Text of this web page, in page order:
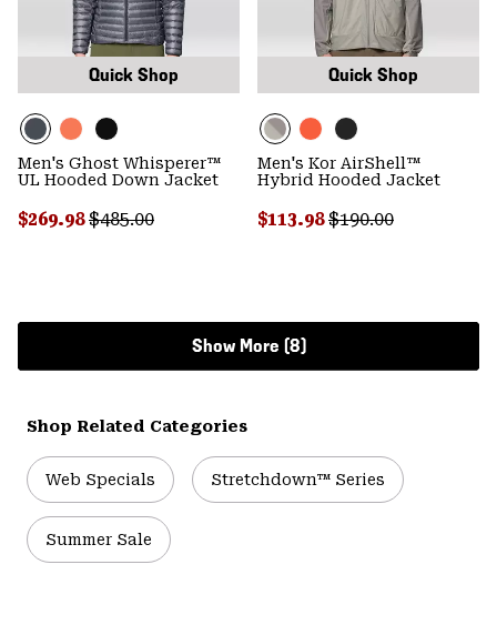
Quick Shop
Men's Ghost Whisperer™
UL Hooded Down Jacket
Sale price:
$269.98Regular price:
$485.00
Quick Shop
Men's Kor AirShell™
Hybrid Hooded Jacket
Sale price:
$113.98Regular price:
$190.00
Show More (8)
Shop Related Categories
Web Specials Stretchdown™ Series
Summer Sale